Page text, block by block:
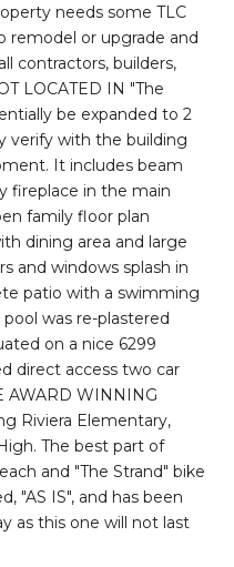
needs some TLC
remodel or upgrade and
contractors, builders,
LOCATED IN "The
be expanded to 2
verify with the building
It includes beam
fireplace in the main
family floor plan
dining area and large
and windows splash in
patio with a swimming
was re-plastered
on a nice 6299
direct access two car
AWARD WINNING
Riviera Elementary,
The best part of
and "The Strand" bike
"AS IS", and has been
as this one will not last